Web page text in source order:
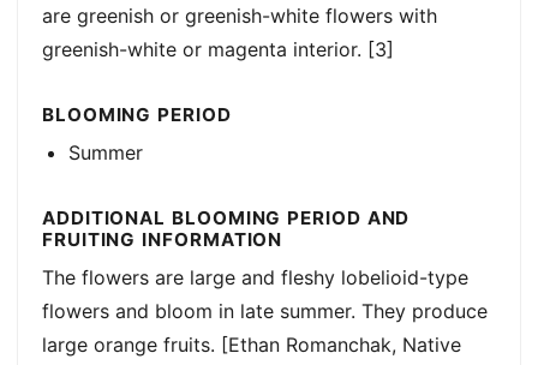
are greenish or greenish-white flowers with
greenish-white or magenta interior. [3]
BLOOMING PERIOD
Summer
ADDITIONAL BLOOMING PERIOD AND
FRUITING INFORMATION
The flowers are large and fleshy lobelioid-type
flowers and bloom in late summer. They produce
large orange fruits. [Ethan Romanchak, Native